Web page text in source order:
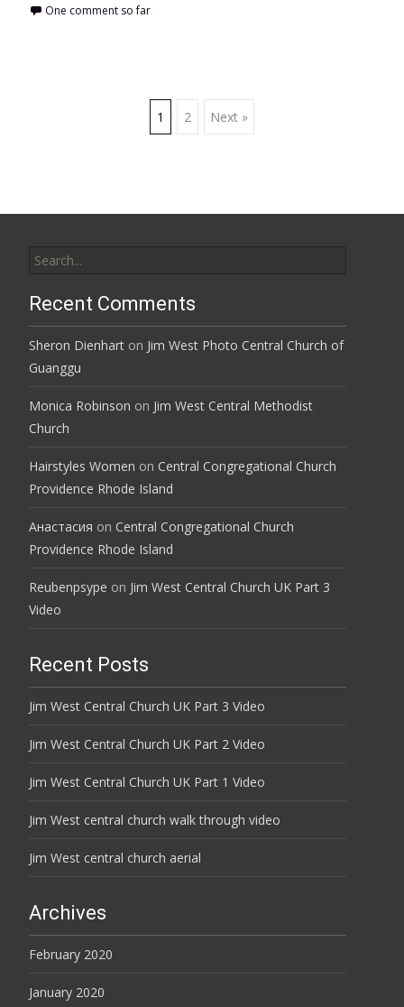
One comment so far
1 2 Next »
for:
Recent Comments
Sheron Dienhart on Jim West Photo Central Church of
Guanggu
Monica Robinson on Jim West Central Methodist
Church
Hairstyles Women on Central Congregational Church
Providence Rhode Island
Анастасия on Central Congregational Church
Providence Rhode Island
Reubenpsype on Jim West Central Church UK Part 3
Video
Recent Posts
Jim West Central Church UK Part 3 Video
Jim West Central Church UK Part 2 Video
Jim West Central Church UK Part 1 Video
Jim West central church walk through video
Jim West central church aerial
Archives
February 2020
January 2020